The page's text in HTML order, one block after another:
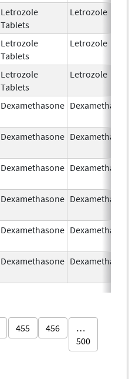
Letrozole
Tablets
Letrozole
Letrozole
Tablets
Letrozole
Letrozole
Tablets
Letrozole
Dexamethasone
Dexamethasone
Dexamethasone
Dexamethasone
Dexamethasone
Dexamethasone
455 456
…
500